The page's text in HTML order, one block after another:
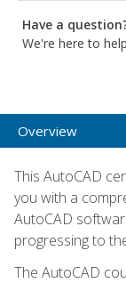
Have a
We're here to help
Overview
This AutoCAD
you with a
AutoCAD
progressing to
The AutoCAD